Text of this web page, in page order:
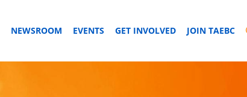
NEWSROOM EVENTS GET INVOLVED JOIN TAEBC